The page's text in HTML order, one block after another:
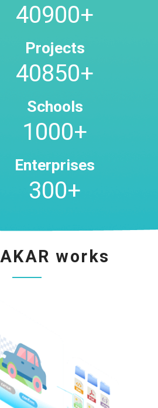
48400+
Projects
48350+
Schools
1000+
Enterprises
300+
works